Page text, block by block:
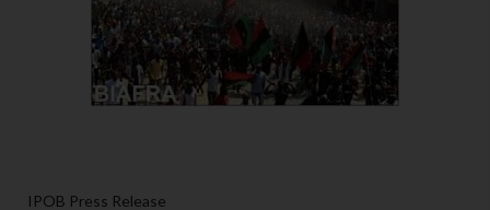
IPOB Press Release